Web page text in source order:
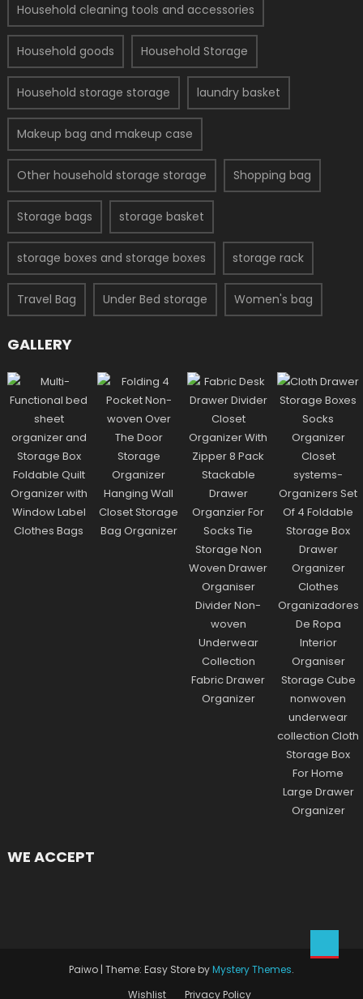
Household cleaning tools and accessories
Household goods Household Storage
Household storage storage laundry basket
Makeup bag and makeup case
Other household storage storage Shopping bag
Storage bags storage basket
storage boxes and storage boxes storage rack
Travel Bag Under Bed storage Women's bag
GALLERY
WE ACCEPT
Paiwo | Theme: Easy Store byMystery Themes.
Wishlist
Privacy Policy